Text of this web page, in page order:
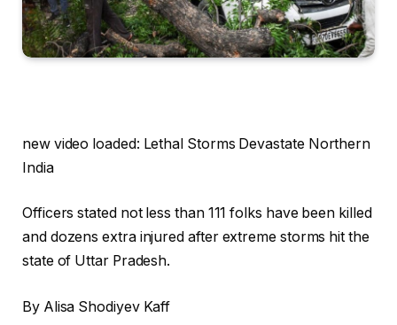
new video loaded: Lethal Storms Devastate Northern
India
Officers stated not less than 111 folks have been killed
and dozens extra injured after extreme storms hit the
state of Uttar Pradesh.
By Alisa Shodiyev Kaff